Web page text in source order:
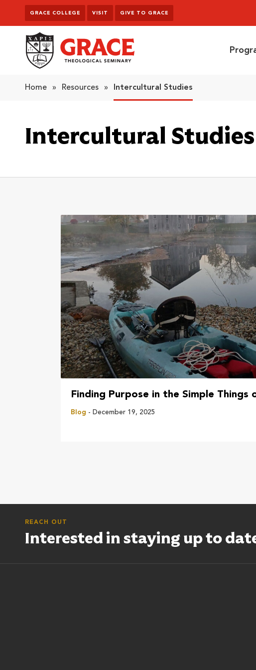
Skip to content
GRACE COLLEGE VISIT GIVE TO GRACE
Home » Resources » Intercultural Studies
Intercultural Studies
Finding Purpose in the Simple Things
Blog - December 19, 2025
REACH OUT
Interested in staying up to